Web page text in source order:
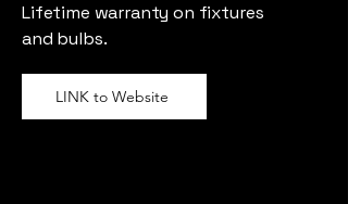
Lifetime warranty on fixtures
and bulbs.
LINK to Website